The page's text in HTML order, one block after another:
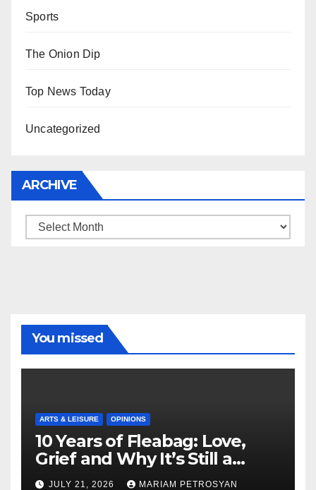
Sports
The Onion Dip
Top News Today
Uncategorized
ARCHIVE
Archive
You missed
ARTS & LEISURE OPINIONS
10 Years of Fleabag: Love,
Grief and Why It’s Still a
Masterful Feminist Piece
JULY 21, 2026 MARIAM PETROSYAN